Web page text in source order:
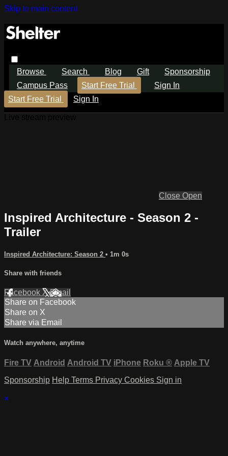
Skip to main content
Browse Search Blog Gift
Sponsorship
Campus Pass
Start Free Trial
Sign In
Start Free Trial
Sign In
Close Open
Inspired Architecture - Season 2 -
Trailer
Inspired Architecture: Season 2 • 1m 0s
Share with friends
Facebook XEmail
Share on Facebook
Share on X
Share via Email
Watch anywhere, anytime
Fire TV Android Android TV iPhone Roku ® Apple TV
Sponsorship Help Terms Privacy Cookies Sign in
×